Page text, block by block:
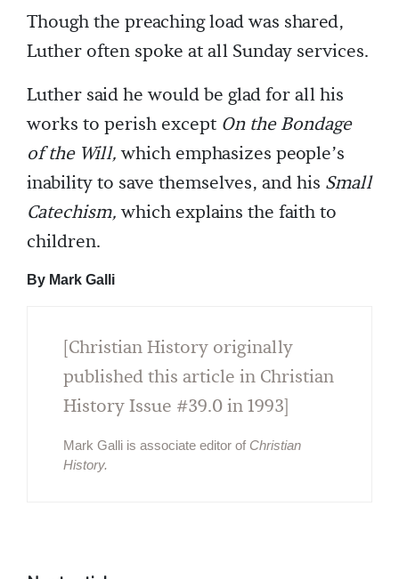
Though the preaching load was shared,
Luther often spoke at all Sunday services.
Luther said he would be glad for all his
works to perish except On the Bondage
of the Will,which emphasizes people’s
inability to save themselves, and his Small
Catechism,which explains the faith to
children.
By Mark Galli
[Christian History originally
published this article in Christian
History Issue #39.0 in 1993]
Mark Galli is associate editor of Christian
History.